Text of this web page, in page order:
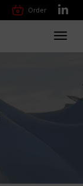
Order